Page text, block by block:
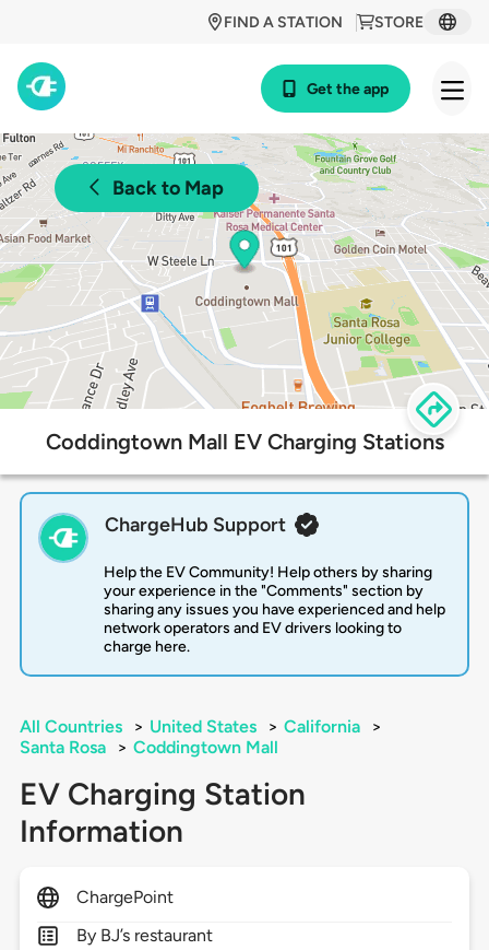
STORE
FIND A STATION
Get the app
Back to Map
Coddingtown Mall EV Charging Stations
ChargeHub Support
Help the EV Community! Help others by sharing
your experience in the "Comments" section by
sharing any issues you have experienced and help
network operators and EV drivers looking to
charge here.
All Countries > United States > California
>
Santa Rosa
> Coddingtown Mall
EV Charging Station
Information
ChargePoint
By BJ’s restaurant